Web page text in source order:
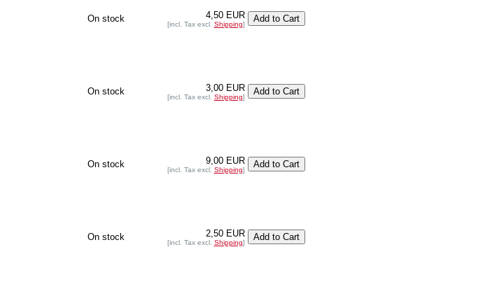
On stock 4,50 EUR
[incl. Tax excl. Shipping]
On stock 3,00 EUR
[incl. Tax excl. Shipping]
On stock 9,00 EUR
[incl. Tax excl. Shipping]
On stock 2,50 EUR
[incl. Tax excl. Shipping]